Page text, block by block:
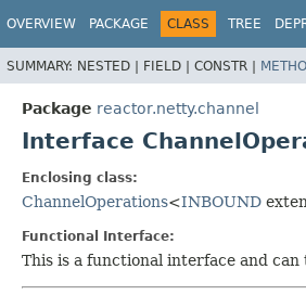
OVERVIEW PACKAGE CLASS TREE
SUMMARY: NESTED | FIELD | CONSTR |
Package reactor.netty.channel
Interface
Enclosing class:
ChannelOperations<INBOUND
Functional Interface:
This is a functional interface and